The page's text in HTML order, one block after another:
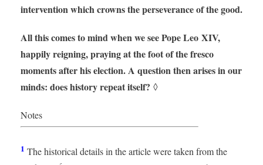
intervention which crowns the perseverance of the good.
All this comes to mind when we see Pope Leo XIV,
happily reigning, praying at the foot of the fresco
moments after his election. A question then arises in our
minds: does history repeat itself? ◊
Notes
1 The historical details in the article were taken from the